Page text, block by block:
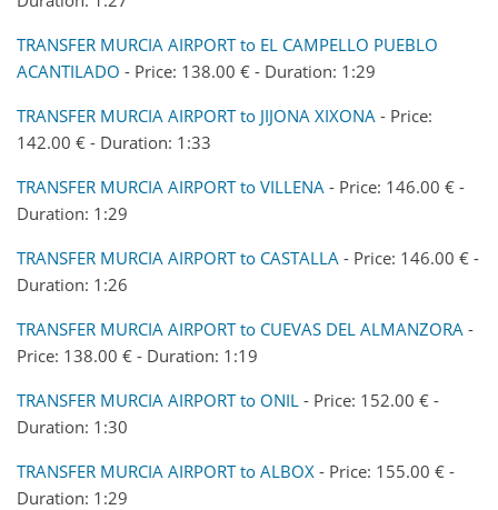
TRANSFER MURCIA AIRPORT to EL CAMPELLO PUEBLO
ACANTILADO - Price: 138.00 € - Duration: 1:29
TRANSFER MURCIA AIRPORT to JIJONA XIXONA - Price:
142.00 € - Duration: 1:33
TRANSFER MURCIA AIRPORT to VILLENA - Price: 146.00 € -
Duration: 1:29
TRANSFER MURCIA AIRPORT to CASTALLA - Price: 146.00 € -
Duration: 1:26
TRANSFER MURCIA AIRPORT to CUEVAS DEL ALMANZORA -
Price: 138.00 € - Duration: 1:19
TRANSFER MURCIA AIRPORT to ONIL - Price: 152.00 € -
Duration: 1:30
TRANSFER MURCIA AIRPORT to ALBOX - Price: 155.00 € -
Duration: 1:29